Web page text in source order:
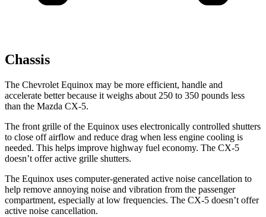
Chassis
The Chevrolet Equinox may be more efficient, handle and
accelerate better because it weighs about 250 to 350 pounds less
than the Mazda CX-5.
The front grille of the Equinox uses electronically controlled shutters
to close off airflow and reduce drag when less engine cooling is
needed. This helps improve highway fuel economy. The CX-5
doesn’t offer active grille shutters.
The Equinox uses computer-generated active noise cancellation to
help remove annoying noise and vibration from the passenger
compartment, especially at low frequencies. The CX-5 doesn’t offer
active noise cancellation.